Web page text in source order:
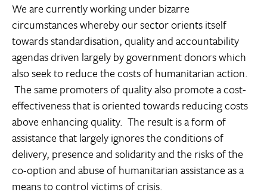
We are currently working under bizarre
circumstances whereby our sector orients itself
towards standardisation, quality and accountability
agendas driven largely by government donors which
also seek to reduce the costs of humanitarian action.
The same promoters of quality also promote a cost-
effectiveness that is oriented towards reducing costs
above enhancing quality. The result is a form of
assistance that largely ignores the conditions of
delivery, presence and solidarity and the risks of the
co-option and abuse of humanitarian assistance as a
means to control victims of crisis.